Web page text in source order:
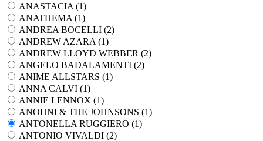
ANASTACIA (1)
ANATHEMA (1)
ANDREA BOCELLI (2)
ANDREW AZARA (1)
ANDREW LLOYD WEBBER (2)
ANGELO BADALAMENTI (2)
ANIME ALLSTARS (1)
ANNA CALVI (1)
ANNIE LENNOX (1)
ANOHNI & THE JOHNSONS (1)
ANTONELLA RUGGIERO (1)
ANTONIO VIVALDI (2)